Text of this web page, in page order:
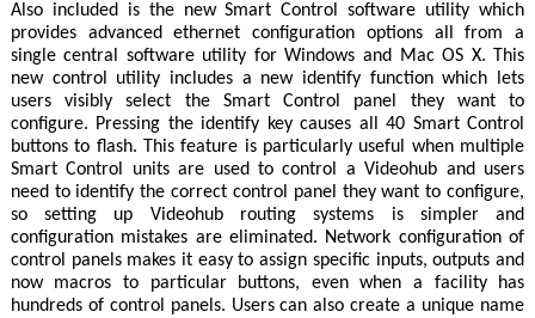
Also included is the new Smart Control software utility which
provides advanced ethernet configuration options all from a
single central software utility for Windows and Mac OS X. This
new control utility includes a new identify function which lets
users visibly select the Smart Control panel they want to
configure. Pressing the identify key causes all 40 Smart Control
buttons to flash. This feature is particularly useful when multiple
Smart Control units are used to control a Videohub and users
need to identify the correct control panel they want to configure,
so setting up Videohub routing systems is simpler and
configuration mistakes are eliminated. Network configuration of
control panels makes it easy to assign specific inputs, outputs and
now macros to particular buttons, even when a facility has
hundreds of control panels. Users can also create a unique name